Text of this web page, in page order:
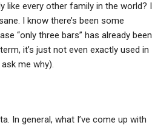
like every other family in the world? I
I know there’s been some
“only three bars” has already been
it’s just not even exactly used in
me why).
In general, what I’ve come up with